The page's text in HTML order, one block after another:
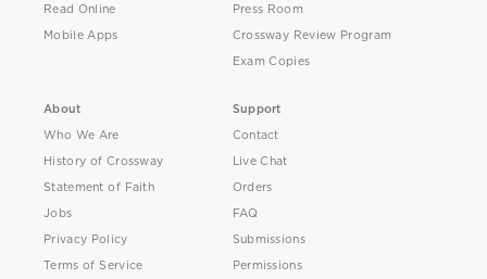
Read Online
Mobile Apps
Press Room
Crossway Review Program
Exam Copies
About
Who We Are
History of Crossway
Statement of Faith
Jobs
Privacy Policy
Terms of Service
Support
Contact
Live Chat
Orders
FAQ
Submissions
Permissions